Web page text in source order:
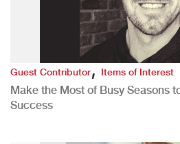
Guest Contributor,Items of Interest
Make the Most of Busy Seasons
Success